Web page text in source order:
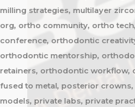
milling strategies, multilayer
org, ortho community, ortho
conference, orthodontic
orthodontic mentorship,
retainers, orthodontic workflow,
fused to metal, posterior
models, private labs, private